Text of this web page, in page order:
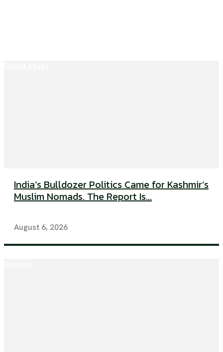
India’s Bulldozer Politics Came for Kashmir’s
Muslim Nomads. The Report Is...
August 6, 2026